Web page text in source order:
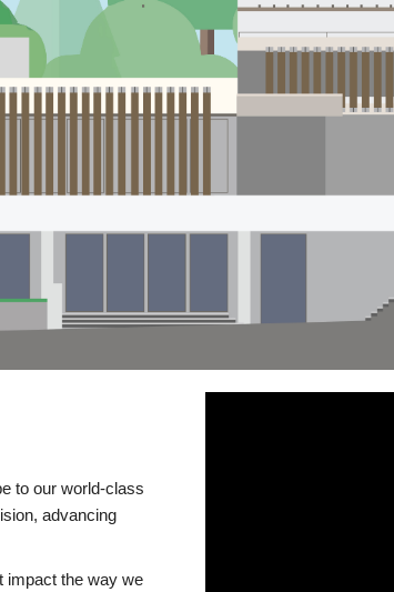
to our world-class
advancing
impact the way we